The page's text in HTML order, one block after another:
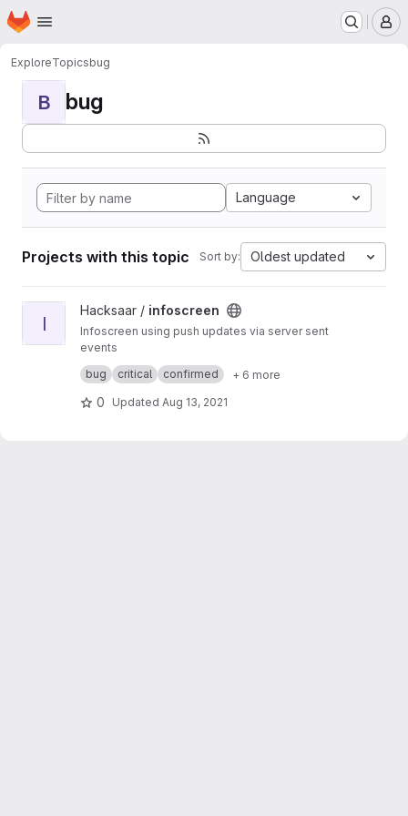
Skip to main content
Homepage
ExploreTopicsbug
B bug
Language
Projects with this topic Sort by: Oldest updated
View infoscreen project
I
Hacksaar / infoscreen
Infoscreen using push updates via server sent
events
Built with #yii #bootstrap #jquery
bug critical confirmed + 6 more
0 Updated Aug 13, 2021